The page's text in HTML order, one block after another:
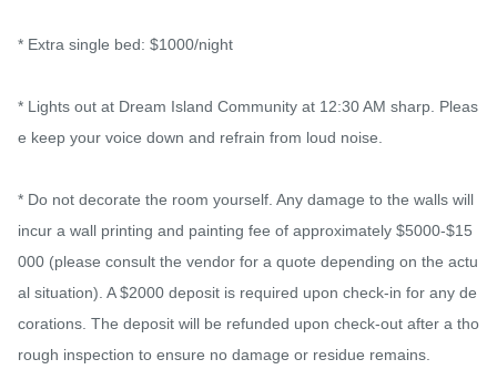
* Extra single bed: $1000/night
* Lights out at Dream Island Community at 12:30 AM sharp. Pleas
e keep your voice down and refrain from loud noise.
* Do not decorate the room yourself. Any damage to the walls will
incur a wall printing and painting fee of approximately $5000-$15
000 (please consult the vendor for a quote depending on the actu
al situation). A $2000 deposit is required upon check-in for any de
corations. The deposit will be refunded upon check-out after a tho
rough inspection to ensure no damage or residue remains.